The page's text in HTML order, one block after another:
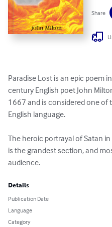
Share
Paradise Lost is an epic poem
century English poet John
1667 and is considered one of
English language.
The heroic portrayal of Satan
is the grandest section, and
audience.
Details
Publication Date
Language
Category